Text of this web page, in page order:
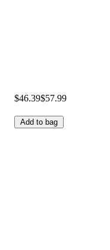
$46.39$57.99
Add to bag